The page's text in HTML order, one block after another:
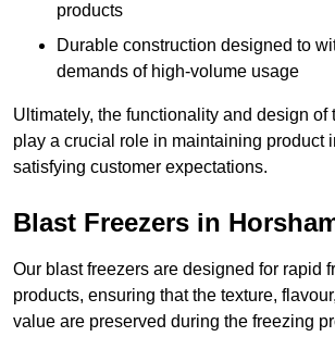
products
Durable construction designed to
demands of high-volume usage
Ultimately, the functionality and design of
play a crucial role in maintaining product
satisfying customer expectations.
Blast Freezers in
Our blast freezers are designed for rapid
products, ensuring that the texture,
value are preserved during the freezing